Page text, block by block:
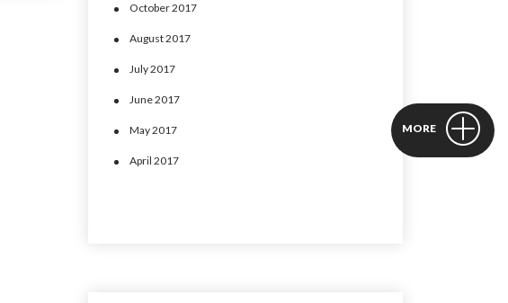
MORE
October 2017
August 2017
July 2017
June 2017
May 2017
April 2017